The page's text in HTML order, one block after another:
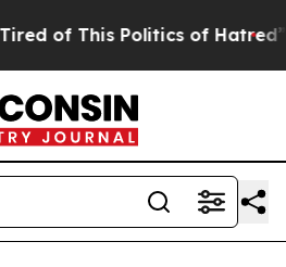
This Politics of Hatred” The